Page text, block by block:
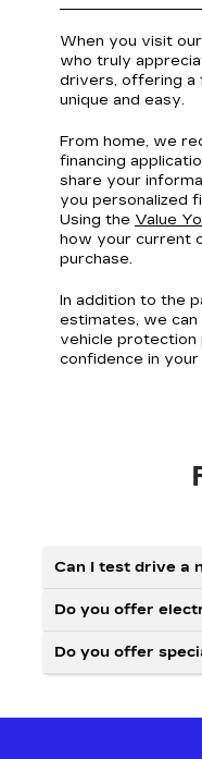
When you visit
who truly
drivers, offering a
unique and easy.
From home, we
financing
share your
you personalized
Using the Value
how your current
purchase.
In addition to the
estimates, we can
vehicle protection
confidence in your
Can I test drive a
Do you offer
Do you offer